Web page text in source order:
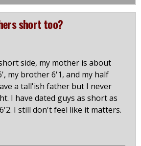
short too?
side, my mother is about
my brother 6'1, and my half
a tall'ish father but I never
I have dated guys as short as
I still don't feel like it matters.